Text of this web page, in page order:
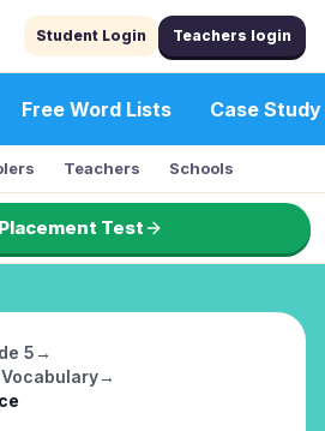
Student Login Teachers login
Free Word Lists Case Study
Teachers Schools
Test
5→
→